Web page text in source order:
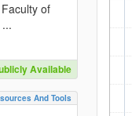
of
Available
And Tools